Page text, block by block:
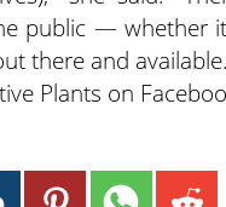
public — whether
there and
Plants on